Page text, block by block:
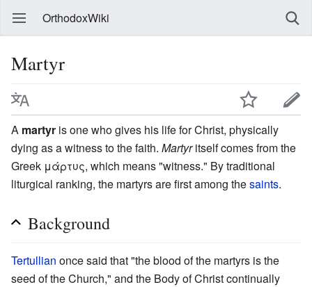
OrthodoxWiki
Martyr
A martyr is one who gives his life for Christ, physically
dying as a witness to the faith. Martyritself comes from the
Greek μάρτυς, which means "witness." By traditional
liturgical ranking, the martyrs are first among thesaints.
Background
Tertullian once said that "the blood of the martyrs is the
seed of the Church," and the Body of Christ continually